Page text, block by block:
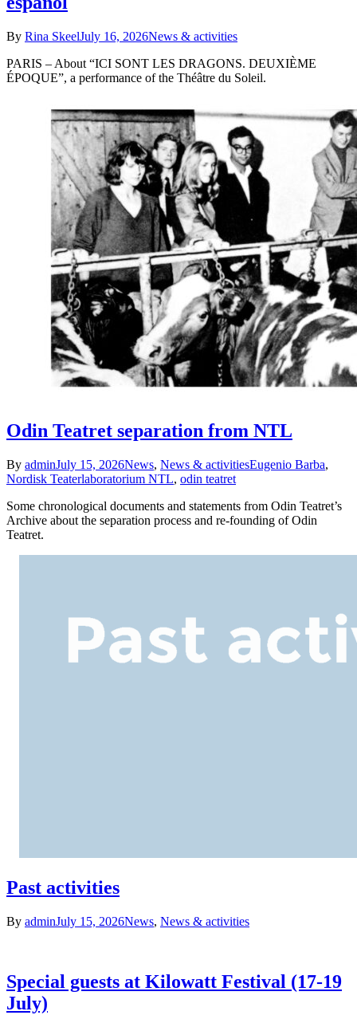
By Rina SkeelJuly 16, 2026News & activities
PARIS – About “ICI SONT LES DRAGONS. DEUXIÈME
ÉPOQUE”, a performance of the Théâtre du Soleil.
Odin Teatret separation from NTL
By adminJuly 15, 2026News, News & activitiesEugenio Barba,
Nordisk Teaterlaboratorium NTL, odin teatret
Some chronological documents and statements from Odin Teatret’s
Archive about the separation process and re-founding of Odin
Teatret.
Past activities
By adminJuly 15, 2026News, News & activities
Special guests at Kilowatt Festival (17-19
July)